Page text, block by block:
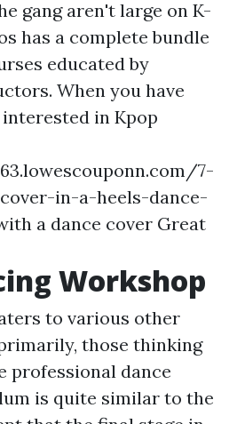
gang aren't large on K-
has a complete bundle
educated by
When you have
in Kpop
7-
in-a-heels-dance-
a dance cover Great
Workshop
to various other
those thinking
professional dance
is quite similar to the